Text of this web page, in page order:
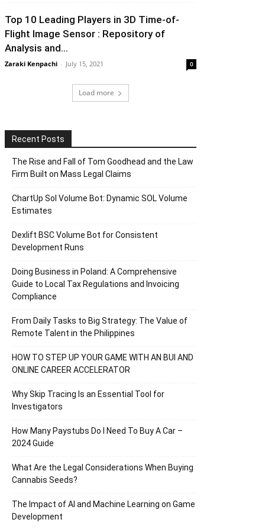
Top 10 Leading Players in 3D Time-of-
Flight Image Sensor : Repository of
Analysis and...
Zaraki Kenpachi - July 15, 2021 0
Load more
Recent Posts
The Rise and Fall of Tom Goodhead and the Law
Firm Built on Mass Legal Claims
ChartUp Sol Volume Bot: Dynamic SOL Volume
Estimates
Dexlift BSC Volume Bot for Consistent
Development Runs
Doing Business in Poland: A Comprehensive
Guide to Local Tax Regulations and Invoicing
Compliance
From Daily Tasks to Big Strategy: The Value of
Remote Talent in the Philippines
HOW TO STEP UP YOUR GAME WITH AN BUI AND
ONLINE CAREER ACCELERATOR
Why Skip Tracing Is an Essential Tool for
Investigators
How Many Paystubs Do I Need To Buy A Car –
2024 Guide
What Are the Legal Considerations When Buying
Cannabis Seeds?
The Impact of AI and Machine Learning on Game
Development